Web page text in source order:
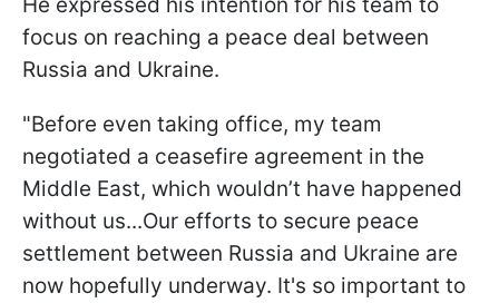
focus on reaching a peace deal between
Russia and Ukraine.
"Before even taking office, my team
negotiated a ceasefire agreement in the
Middle East, which wouldn’t have happened
without us...Our efforts to secure peace
settlement between Russia and Ukraine are
now hopefully underway. It's so important to